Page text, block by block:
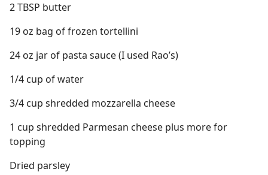
2 TBSP butter
19 oz bag of frozen tortellini
24 oz jar of pasta sauce (I used Rao’s)
1/4 cup of water
3/4 cup shredded mozzarella cheese
1 cup shredded Parmesan cheese plus more for
topping
Dried parsley